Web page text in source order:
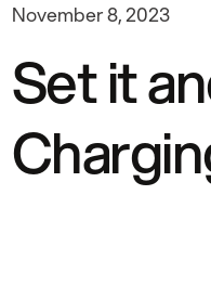
November 8, 2023
Set it